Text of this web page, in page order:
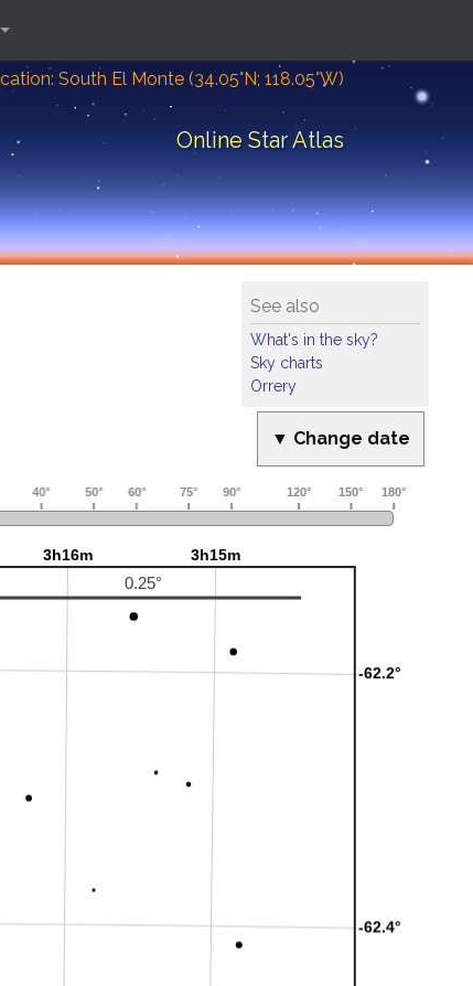
South El Monte (34.05°N; 118.05°W)
Online Star Atlas
See also
What's in the sky?
Sky charts
Orrery
▼ Change date